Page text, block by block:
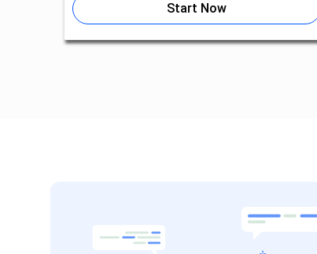
Start Now